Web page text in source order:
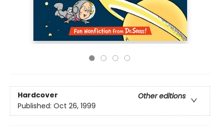
Hardcover
Other editions
Published: Oct 26, 1999